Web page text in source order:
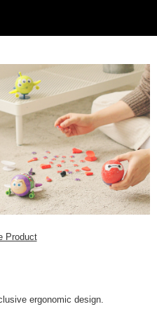
Product
ergonomic design.